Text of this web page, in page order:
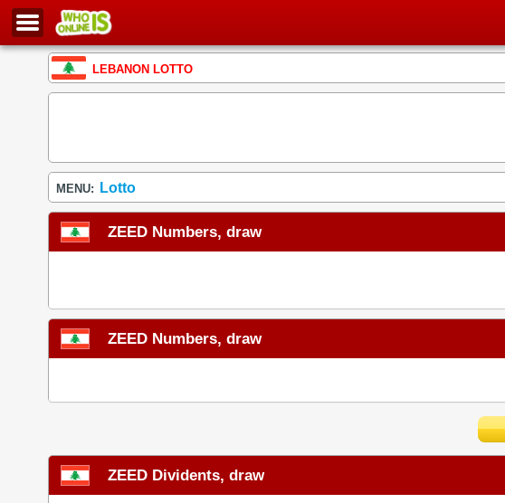
LEBANON LOTTO
MENU: Lotto
ZEED Numbers, draw
ZEED Numbers, draw
ZEED Dividents, draw